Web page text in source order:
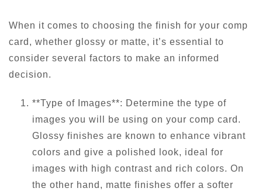
When it comes to choosing the finish for your comp
card, whether glossy or matte, it’s essential to
consider several factors to make an informed
decision.
**Type of Images**: Determine the type of
images you will be using on your comp card.
Glossy finishes are known to enhance vibrant
colors and give a polished look, ideal for
images with high contrast and rich colors. On
the other hand, matte finishes offer a softer